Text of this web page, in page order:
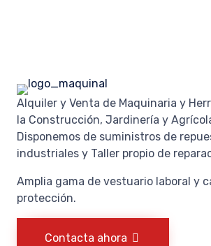
Alquiler y Venta de Maquinaria y
la Construcción, Jardinería y
Disponemos de suministros de
industriales y Taller propio de
Amplia gama de vestuario laboral y
protección.
Contacta ahora